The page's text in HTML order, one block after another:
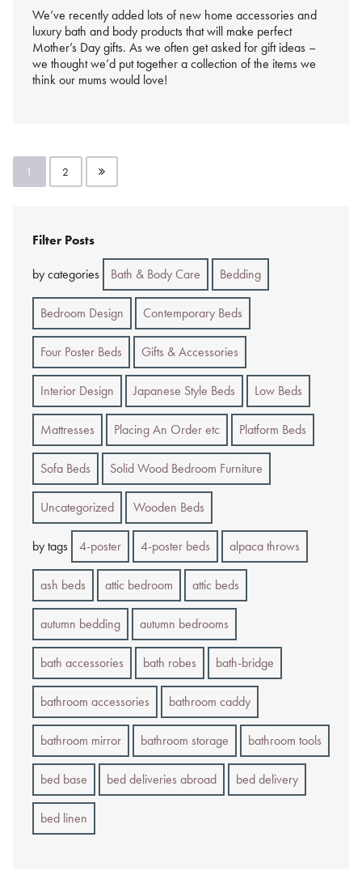
We’ve recently added lots of new home accessories and
luxury bath and body products that will make perfect
Mother’s Day gifts. As we often get asked for gift ideas –
we thought we’d put together a collection of the items we
think our mums would love!
Posts
pagination
1 2
Filter Posts
by categories Bath & Body Care Bedding
Bedroom Design Contemporary Beds
Four Poster Beds Gifts & Accessories
Interior Design Japanese Style Beds Low Beds
Mattresses Placing An Order etc Platform Beds
Sofa Beds Solid Wood Bedroom Furniture
Uncategorized Wooden Beds
by tags 4-poster 4-poster beds alpaca throws
ash beds attic bedroom attic beds
autumn bedding autumn bedrooms
bath accessories bath robes bath-bridge
bathroom accessories bathroom caddy
bathroom mirror bathroom storage bathroom tools
bed base bed deliveries abroad bed delivery
bed linen